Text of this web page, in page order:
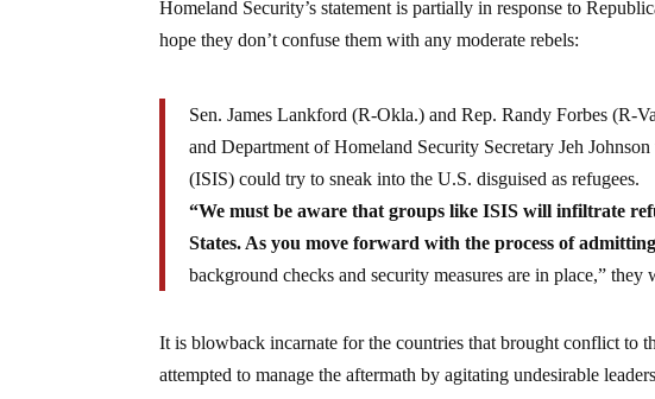
Homeland Security’s statement is partially in response to
hope they don’t confuse them with any moderate rebels:
Sen. James Lankford (R-Okla.) and Rep. Randy Forbes (R-
and Department of Homeland Security Secretary Jeh
(ISIS) could try to sneak into the U.S. disguised as refugees.
“We must be aware that groups like ISIS will infiltrate
States. As you move forward with the process of
background checks and security measures are in place,” they
It is blowback incarnate for the countries that brought conflict to
attempted to manage the aftermath by agitating undesirable